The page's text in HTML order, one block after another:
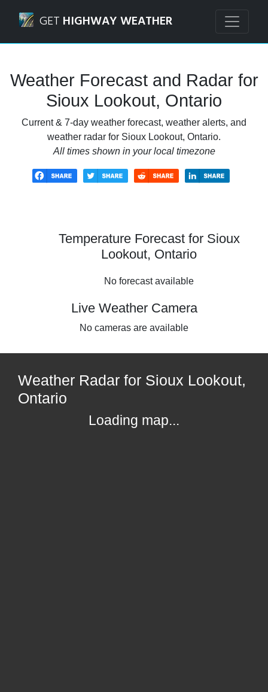
GET HIGHWAY WEATHER
Weather Forecast and Radar for
Sioux Lookout, Ontario
Current & 7-day weather forecast, weather alerts, and
weather radar for Sioux Lookout, Ontario.
All times shown in your local timezone
Temperature Forecast for Sioux
Lookout, Ontario
No forecast available
Live Weather Camera
No cameras are available
Weather Radar for Sioux Lookout,
Ontario
Loading map...